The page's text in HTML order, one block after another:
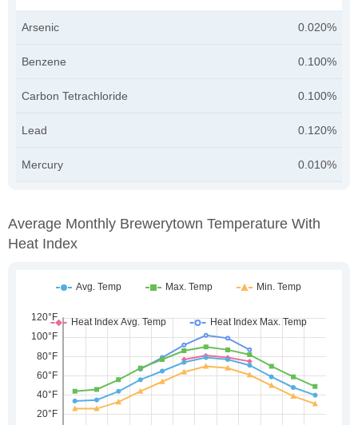
Arsenic 0.020%
Benzene 0.100%
Carbon Tetrachloride 0.100%
Lead 0.120%
Mercury 0.010%
Average Monthly Brewerytown Temperature With
Heat Index